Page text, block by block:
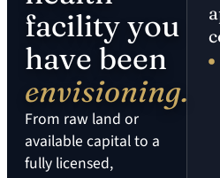
facility you
have been
envisioning.
From raw land or
available capital to a
fully licensed,